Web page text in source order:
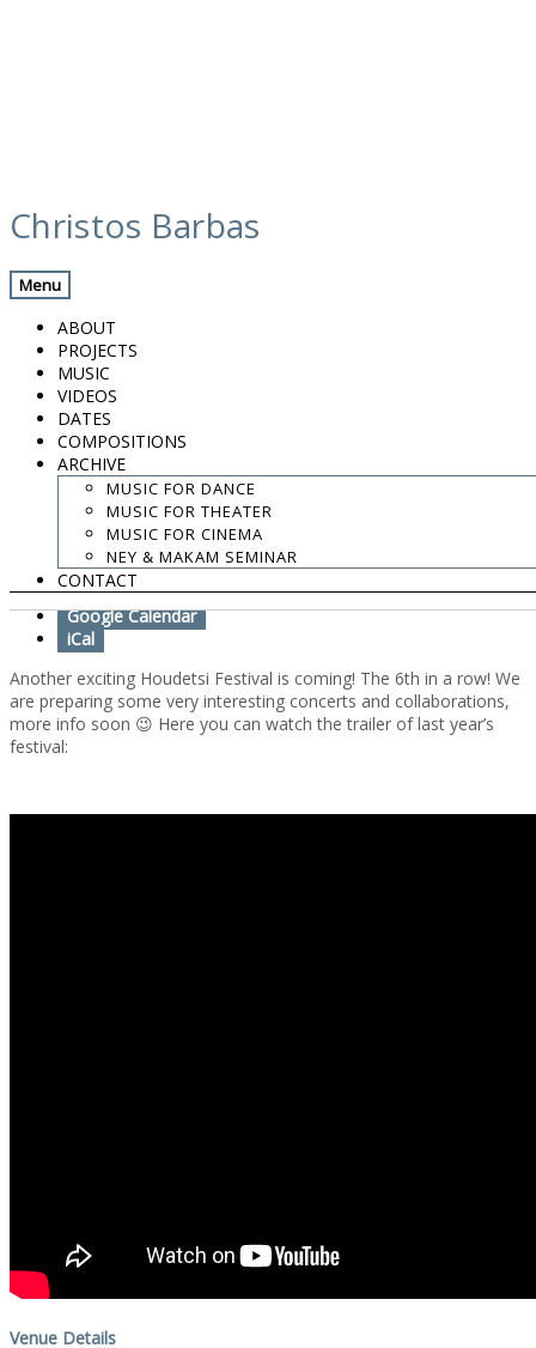
to
content
Christos Barbas
Menu
ABOUT
PROJECTS
MUSIC
VIDEOS
DATES
COMPOSITIONS
ARCHIVE
MUSIC FOR DANCE
MUSIC FOR THEATER
MUSIC FOR CINEMA
NEY & MAKAM SEMINAR
CONTACT
calendar
6th Houdetsi Festival
August 9, 2015
Houdetsi, Greece
Houdetsi Festival
8:00 PM
Add To Calendar
Google Calendar
iCal
Another exciting Houdetsi Festival is coming! The 6th in a row! We
are preparing some very interesting concerts and collaborations,
more info soon 😉 Here you can watch the trailer of last year’s
festival:
Venue Details